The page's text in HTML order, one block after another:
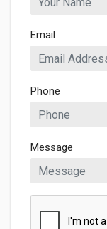
Email
Phone
Message